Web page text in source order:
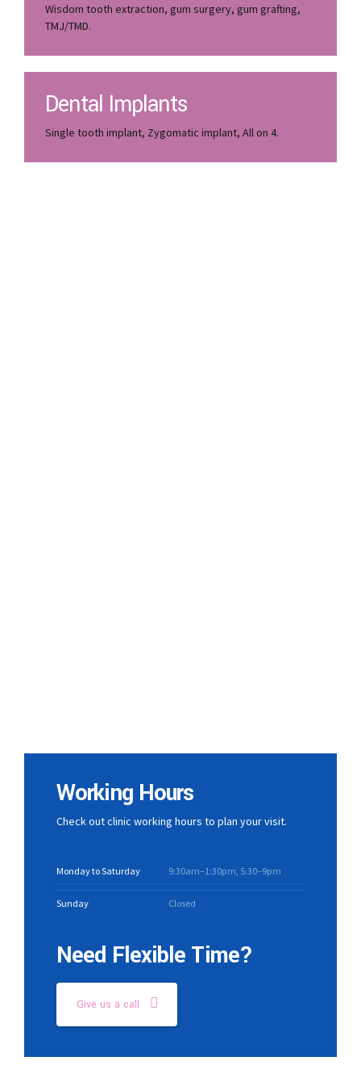
Wisdom tooth extraction, gum surgery, gum grafting,
TMJ/TMD.
Dental Implants
Single tooth implant, Zygomatic implant, All on 4.
Working Hours
Check out clinic working hours to plan your visit.
Monday to Saturday 9:30am–1:30pm, 5:30–9pm
Sunday Closed
Need Flexible Time?
Give us a call